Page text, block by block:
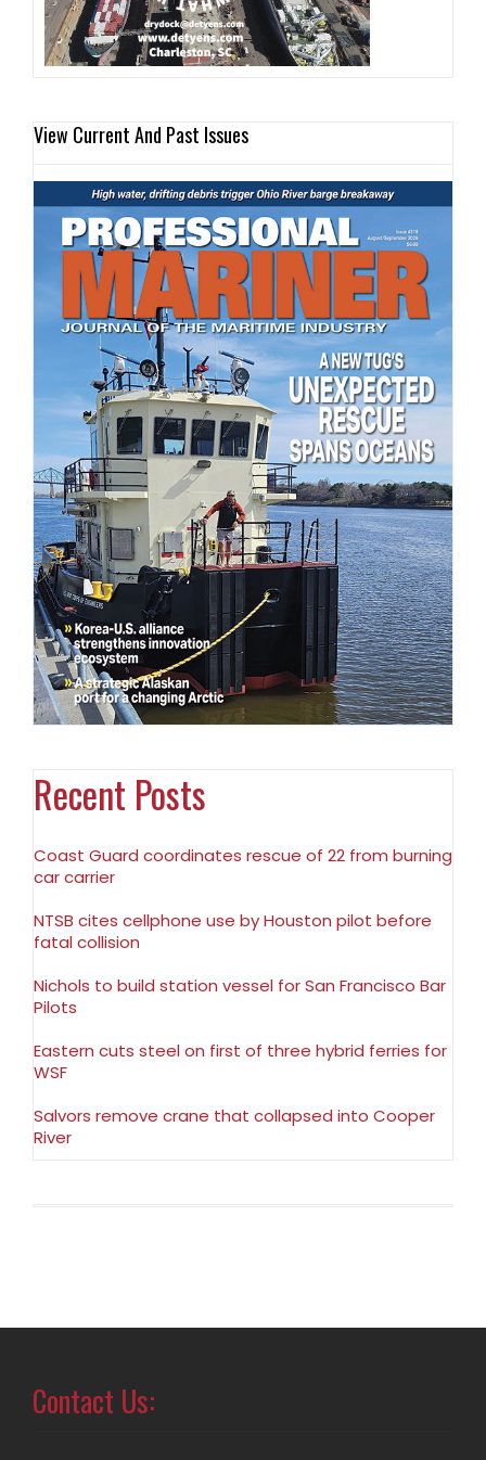
View Current And Past Issues
Recent Posts
Coast Guard coordinates rescue of 22 from burning
car carrier
NTSB cites cellphone use by Houston pilot before
fatal collision
Nichols to build station vessel for San Francisco Bar
Pilots
Eastern cuts steel on first of three hybrid ferries for
WSF
Salvors remove crane that collapsed into Cooper
River
Contact Us: